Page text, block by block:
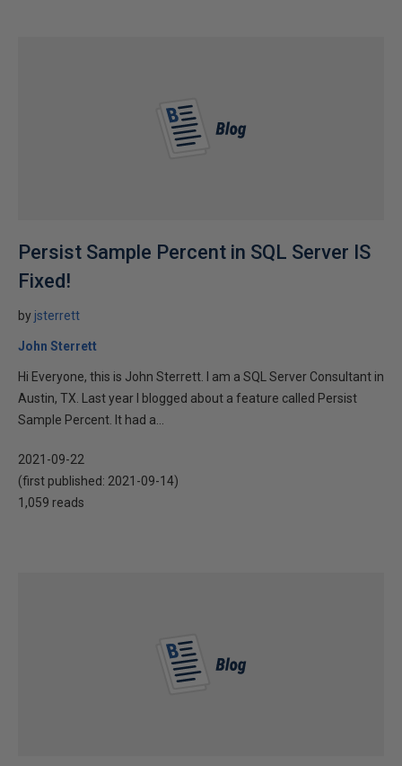
Persist Sample Percent in SQL Server IS
Fixed!
by jsterrett
John Sterrett
Hi Everyone, this is John Sterrett. I am a SQL Server Consultant in
Austin, TX. Last year I blogged about a feature called Persist
Sample Percent. It had a...
2021-09-22
(first published: 2021-09-14)
1,059 reads